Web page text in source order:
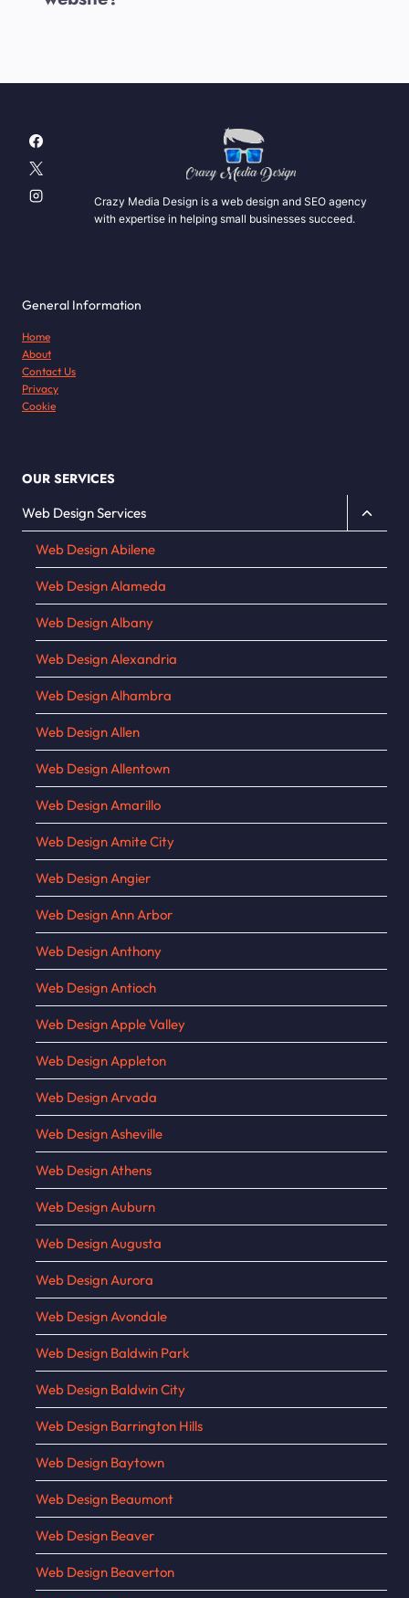
Crazy Media Design is a web design and SEO agency
with expertise in helping small businesses succeed.
General Information
Home
About
Contact Us
Privacy
Cookie
OUR SERVICES
Web Design Services
Toggle
child
Web Design Abilene
Web Design Alameda
Web Design Albany
Web Design Alexandria
Web Design Alhambra
Web Design Allen
Web Design Allentown
Web Design Amarillo
Web Design Amite City
Web Design Angier
Web Design Ann Arbor
Web Design Anthony
Web Design Antioch
Web Design Apple Valley
Web Design Appleton
Web Design Arvada
Web Design Asheville
Web Design Athens
Web Design Auburn
Web Design Augusta
Web Design Aurora
Web Design Avondale
Web Design Baldwin Park
Web Design Baldwin City
Web Design Barrington Hills
Web Design Baytown
Web Design Beaumont
Web Design Beaver
Web Design Beaverton